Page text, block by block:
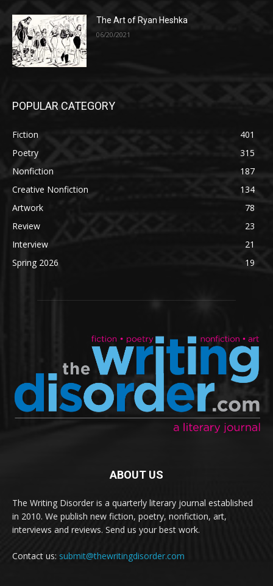
The Art of Ryan Heshka
06/20/2021
POPULAR CATEGORY
Fiction
401
Poetry
315
Nonfiction
187
Creative Nonfiction
134
Artwork
78
Review
23
Interview
21
Spring 2026
19
ABOUT US
The Writing Disorder is a quarterly literary journal established
in 2010. We publish new fiction, poetry, nonfiction, art,
interviews and reviews. Send us your best work.
Contact us: submit@thewritingdisorder.com